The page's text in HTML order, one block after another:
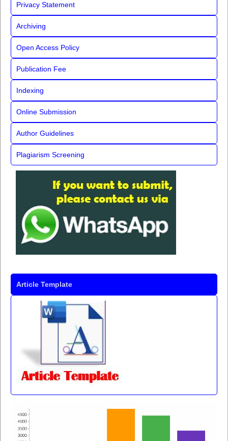
Privacy Statement
Archiving
Open Access Policy
Publication Fee
Indexing
Online Submission
Author Guidelines
Plagiarism Screening
Article Template